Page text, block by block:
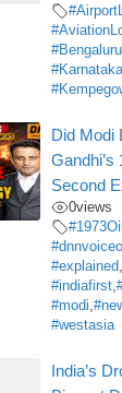
Did Modi
Second
0views
#explained
#indiafirst ,
#modi ,
#westasia
India’s